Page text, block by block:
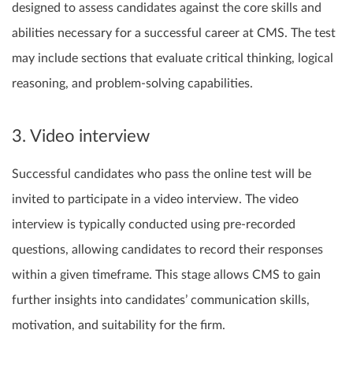
designed to assess candidates against the core skills and
abilities necessary for a successful career at CMS. The test
may include sections that evaluate critical thinking, logical
reasoning, and problem-solving capabilities.
3. Video interview
Successful candidates who pass the online test will be
invited to participate in a video interview. The video
interview is typically conducted using pre-recorded
questions, allowing candidates to record their responses
within a given timeframe. This stage allows CMS to gain
further insights into candidates’ communication skills,
motivation, and suitability for the firm.